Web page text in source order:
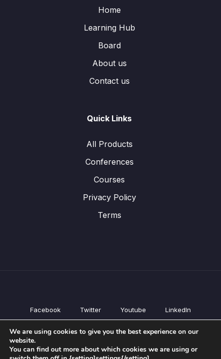
Home
Learning Hub
Board
About us
Contact us
Quick Links
All Products
Conferences
Courses
Privacy Policy
Terms
Facebook Twitter Youtube LinkedIn
All Products
Courses
We are using cookies to give you the best experience on our
website.
You can find out more about which cookies we are using or